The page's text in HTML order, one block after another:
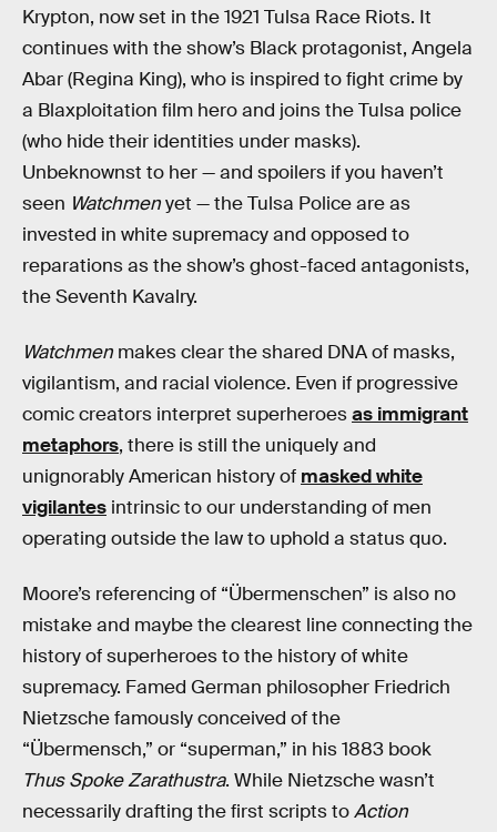
Krypton, now set in the 1921 Tulsa Race Riots. It
continues with the show’s Black protagonist, Angela
Abar (Regina King), who is inspired to fight crime by
a Blaxploitation film hero and joins the Tulsa police
(who hide their identities under masks).
Unbeknownst to her — and spoilers if you haven’t
seen Watchmenyet — the Tulsa Police are as
invested in white supremacy and opposed to
reparations as the show’s ghost-faced antagonists,
the Seventh Kavalry.
Watchmen makes clear the shared DNA of masks,
vigilantism, and racial violence. Even if progressive
comic creators interpret superheroesas immigrant
metaphors, there is still the uniquely and
unignorably American history of masked white
vigilantes intrinsic to our understanding of men
operating outside the law to uphold a status quo.
Moore’s referencing of “Übermenschen” is also no
mistake and maybe the clearest line connecting the
history of superheroes to the history of white
supremacy. Famed German philosopher Friedrich
Nietzsche famously conceived of the
“Übermensch,” or “superman,” in his 1883 book
Thus Spoke Zarathustra. While Nietzsche wasn’t
necessarily drafting the first scripts toAction